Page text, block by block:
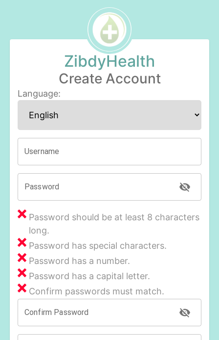
ZibdyHealth
Create Account
Language:
Username
Password
Password should be at least 8 characters
long.
Password has special characters.
Password has a number.
Password has a capital letter.
Confirm passwords must match.
Confirm Password